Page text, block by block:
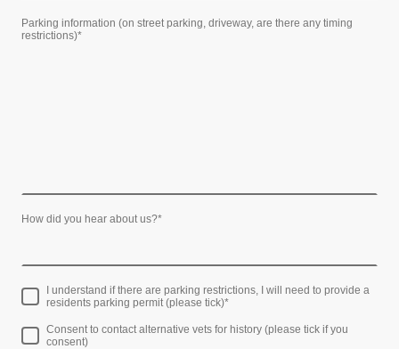
Parking information (on street parking, driveway, are there any timing
restrictions)*
How did you hear about us?*
I understand if there are parking restrictions, I will need to provide a
residents parking permit (please tick)*
Consent to contact alternative vets for history (please tick if you
consent)